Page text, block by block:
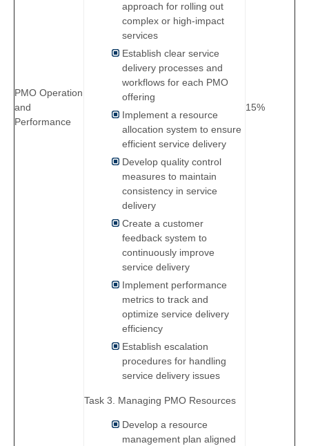
PMO Operation
and
Performance
approach for rolling out
complex or high-impact
services
Establish clear service
delivery processes and
workflows for each PMO
offering
Implement a resource
allocation system to ensure
efficient service delivery
Develop quality control
measures to maintain
consistency in service
delivery
Create a customer
feedback system to
continuously improve
service delivery
Implement performance
metrics to track and
optimize service delivery
efficiency
Establish escalation
procedures for handling
service delivery issues
Task 3. Managing PMO Resources
Develop a resource
management plan aligned
15%